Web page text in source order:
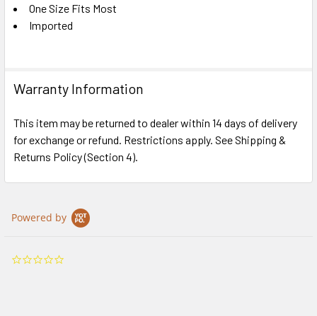
One Size Fits Most
Imported
Warranty Information
This item may be returned to dealer within 14 days of delivery
for exchange or refund. Restrictions apply. See Shipping &
Returns Policy (Section 4).
Powered by